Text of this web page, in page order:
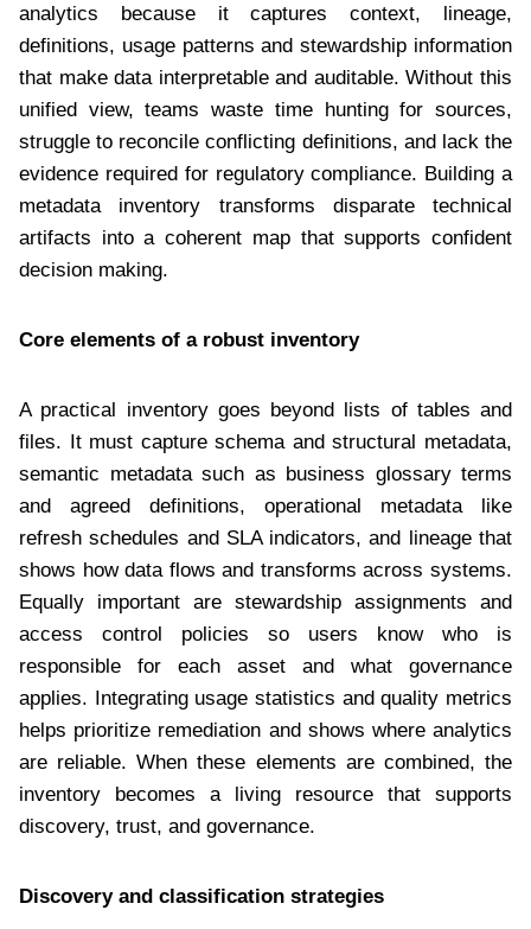
analytics because it captures context, lineage,
definitions, usage patterns and stewardship information
that make data interpretable and auditable. Without this
unified view, teams waste time hunting for sources,
struggle to reconcile conflicting definitions, and lack the
evidence required for regulatory compliance. Building a
metadata inventory transforms disparate technical
artifacts into a coherent map that supports confident
decision making.
Core elements of a robust inventory
A practical inventory goes beyond lists of tables and
files. It must capture schema and structural metadata,
semantic metadata such as business glossary terms
and agreed definitions, operational metadata like
refresh schedules and SLA indicators, and lineage that
shows how data flows and transforms across systems.
Equally important are stewardship assignments and
access control policies so users know who is
responsible for each asset and what governance
applies. Integrating usage statistics and quality metrics
helps prioritize remediation and shows where analytics
are reliable. When these elements are combined, the
inventory becomes a living resource that supports
discovery, trust, and governance.
Discovery and classification strategies